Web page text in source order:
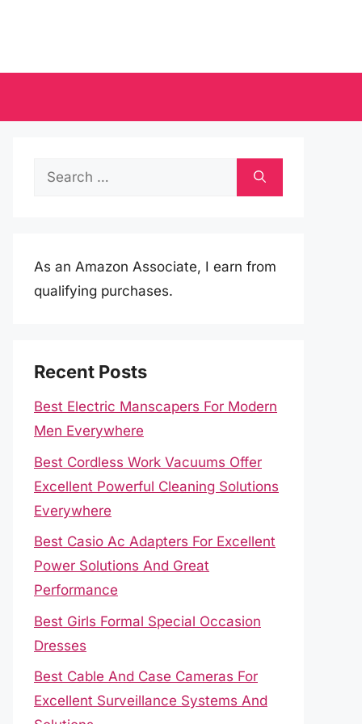
Search
As an Amazon Associate, I earn from
qualifying purchases.
Recent Posts
Best Electric Manscapers For Modern
Men Everywhere
Best Cordless Work Vacuums Offer
Excellent Powerful Cleaning Solutions
Everywhere
Best Casio Ac Adapters For Excellent
Power Solutions And Great
Performance
Best Girls Formal Special Occasion
Dresses
Best Cable And Case Cameras For
Excellent Surveillance Systems And